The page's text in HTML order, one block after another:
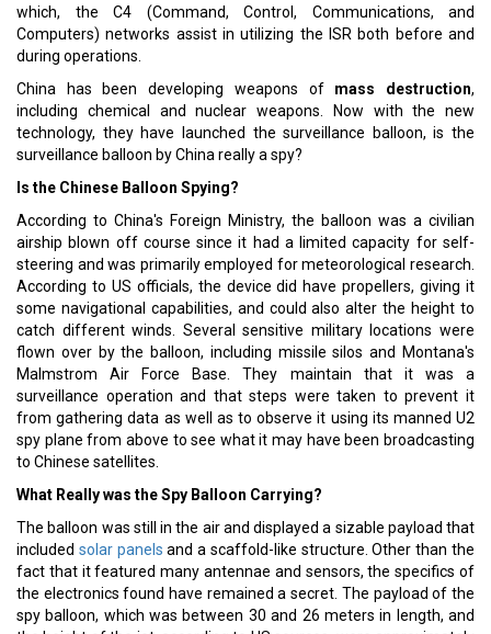
which, the C4 (Command, Control, Communications, and
Computers) networks assist in utilizing the ISR both before and
during operations.
China has been developing weapons of mass destruction,
including chemical and nuclear weapons. Now with the new
technology, they have launched the surveillance balloon, is the
surveillance balloon by China really a spy?
Is the Chinese Balloon Spying?
According to China's Foreign Ministry, the balloon was a civilian
airship blown off course since it had a limited capacity for self-
steering and was primarily employed for meteorological research.
According to US officials, the device did have propellers, giving it
some navigational capabilities, and could also alter the height to
catch different winds. Several sensitive military locations were
flown over by the balloon, including missile silos and Montana's
Malmstrom Air Force Base. They maintain that it was a
surveillance operation and that steps were taken to prevent it
from gathering data as well as to observe it using its manned U2
spy plane from above to see what it may have been broadcasting
to Chinese satellites.
What Really was the Spy Balloon Carrying?
The balloon was still in the air and displayed a sizable payload that
included solar panels and a scaffold-like structure. Other than the
fact that it featured many antennae and sensors, the specifics of
the electronics found have remained a secret. The payload of the
spy balloon, which was between 30 and 26 meters in length, and